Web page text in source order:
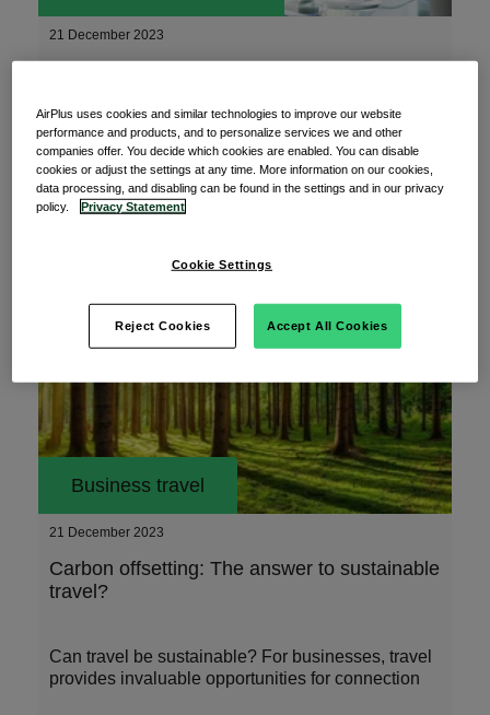
21 December 2023
What are the latest payment industry trends for
2024?
Business travel
21 December 2023
Carbon offsetting: The answer to sustainable
travel?
Can travel be sustainable? For businesses, travel
provides invaluable opportunities for connection
AirPlus uses cookies and similar technologies to improve our website
performance and products, and to personalize services we and other
companies offer. You decide which cookies are enabled. You can disable
cookies or adjust the settings at any time. More information on our cookies,
data processing, and disabling can be found in the settings and in our privacy
policy.
Privacy Statement
Cookie Settings
Reject Cookies Accept All Cookies